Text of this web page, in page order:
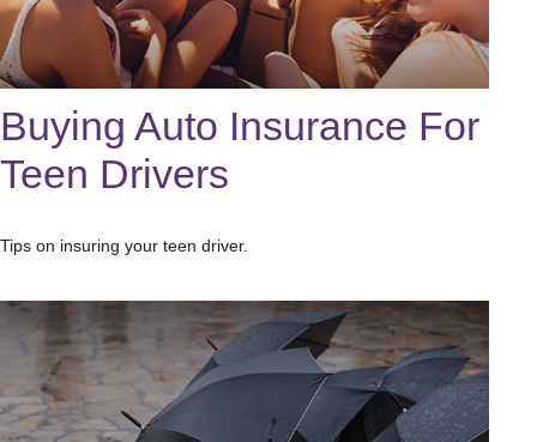
Buying Auto Insurance For
Teen Drivers
Tips on insuring your teen driver.